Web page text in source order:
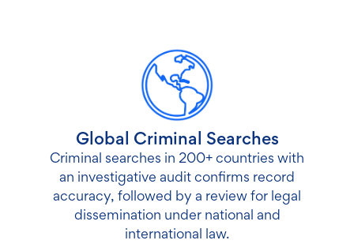
Global Criminal Searches
Criminal searches in 200+ countries with
an investigative audit confirms record
accuracy, followed by a review for legal
dissemination under national and
international law.